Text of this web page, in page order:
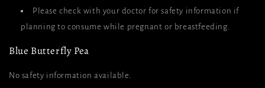
Please check with your doctor for safety information if
planning to consume while pregnant or breastfeeding.
Blue Butterfly Pea
No safety information available.